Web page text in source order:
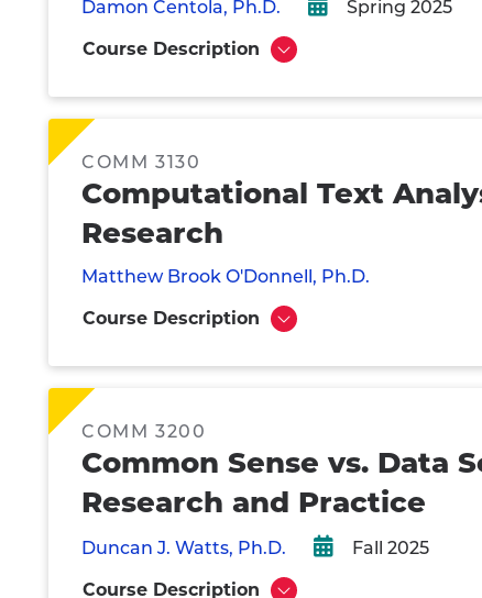
Damon Centola, Ph.D. Spring 2025
Show
Course Description
COMM 3130
Computational Text
Research
Matthew Brook O'Donnell, Ph.D.
Show
Course Description
COMM 3200
Common Sense vs. Data
Research and Practice
Duncan J. Watts, Ph.D. Fall 2025
Course Description